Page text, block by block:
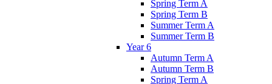
Spring Term A
Spring Term B
Summer Term A
Summer Term B
Year 6
Autumn Term A
Autumn Term B
Spring Term A